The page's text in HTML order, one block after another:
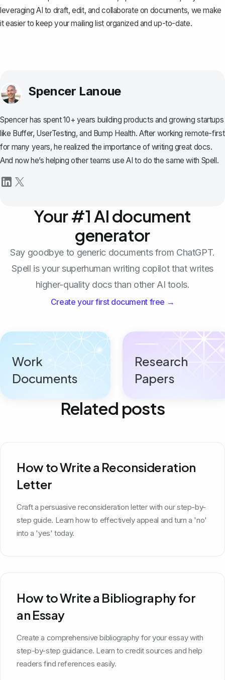
leveraging AI to draft, edit, and collaborate on documents, we make
it easier to keep your mailing list organized and up-to-date.
Spencer Lanoue
Spencer has spent 10+ years building products and growing startups
like Buffer, UserTesting, and Bump Health. After working remote-first
for many years, he realized the importance of writing great docs.
And now he’s helping other teams use AI to do the same with Spell.
Your #1 AI document
generator
Say goodbye to generic documents from ChatGPT.
Spell is your superhuman writing copilot that writes
higher-quality docs than other AI tools.
Create your first document free →
Work
Documents
Research
Papers
Related posts
How to Write a Reconsideration
Letter
Craft a persuasive reconsideration letter with our step-by-
step guide. Learn how to effectively appeal and turn a 'no'
into a 'yes' today.
How to Write a Bibliography for
an Essay
Create a comprehensive bibliography for your essay with
step-by-step guidance. Learn to credit sources and help
readers find references easily.